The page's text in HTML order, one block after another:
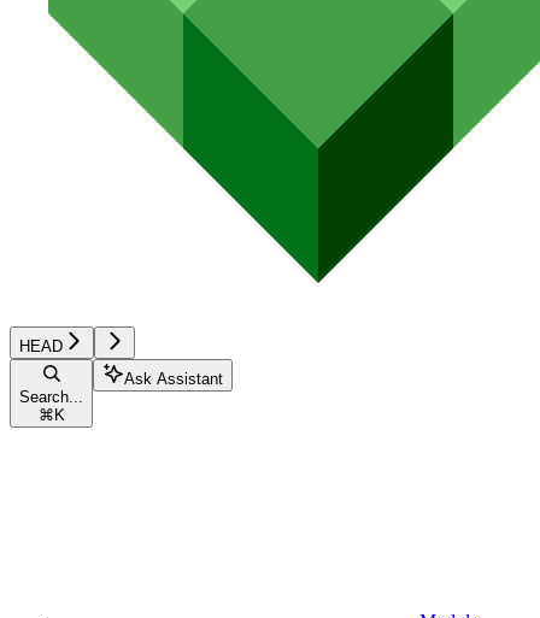
HEAD
Search...
⌘ K
Ask Assistant